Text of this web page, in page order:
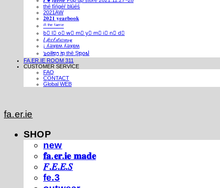
thé fíńgéŕ blúéś
2021AW
𝟐𝟎𝟐𝟏 𝐲𝐞𝐚𝐫𝐛𝐨𝐨𝐤
ⁱⁿ ᵗʰᵉ ᶠᵃᵉʳⁱᵉ
b⃣ l⃣ o⃣ w⃣ m⃣ y⃣ m⃣ i⃣ n⃣ d⃣
𝐼 𝒻𝑒𝑒𝓁 𝒹𝓇𝑜𝓌𝓈𝓎
¡ ʎǝʞɐʍ ʎǝʞɐʍ
๖໐iliຖງ iຖ thē Şຖ໐ຟ
FA.ER.IE ROOM 311
CUSTOMER SERVICE
FAQ
CONTACT
Global WEB
fa.er.ie
SHOP
new
𝐟𝐚.𝐞𝐫.𝐢𝐞 𝐦𝐚𝐝𝐞
𝐹.𝐸.𝐸.𝑆
fe.3